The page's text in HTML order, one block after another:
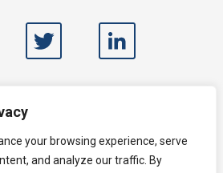
your browsing experience, serve
and analyze our traffic. By